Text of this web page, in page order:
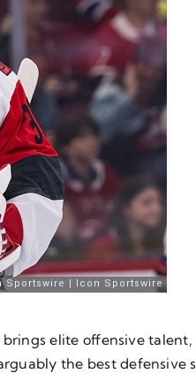
brings elite offensive
the best